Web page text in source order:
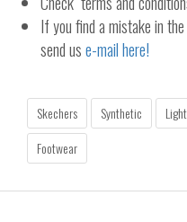
If you find a mistake in
send use-mail here!
Skechers Synthetic Light
Footwear